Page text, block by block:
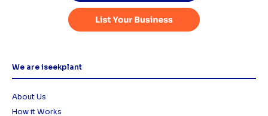
We are iseekplant
About Us
How it Works